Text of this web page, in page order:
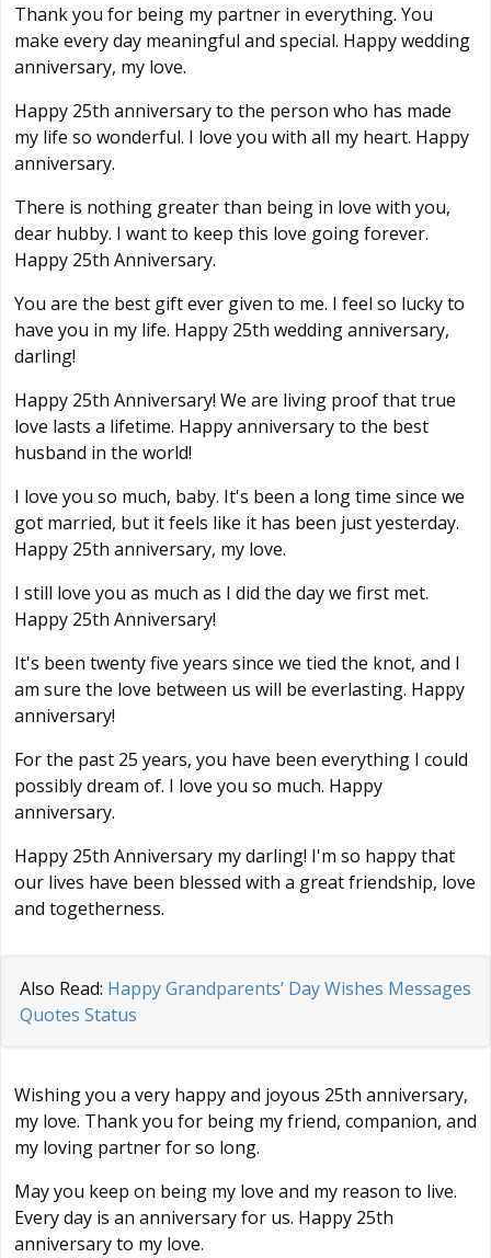
Thank you for being my partner in everything. You
make every day meaningful and special. Happy wedding
anniversary, my love.
Happy 25th anniversary to the person who has made
my life so wonderful. I love you with all my heart. Happy
anniversary.
There is nothing greater than being in love with you,
dear hubby. I want to keep this love going forever.
Happy 25th Anniversary.
You are the best gift ever given to me. I feel so lucky to
have you in my life. Happy 25th wedding anniversary,
darling!
Happy 25th Anniversary! We are living proof that true
love lasts a lifetime. Happy anniversary to the best
husband in the world!
I love you so much, baby. It's been a long time since we
got married, but it feels like it has been just yesterday.
Happy 25th anniversary, my love.
I still love you as much as I did the day we first met.
Happy 25th Anniversary!
It's been twenty five years since we tied the knot, and I
am sure the love between us will be everlasting. Happy
anniversary!
For the past 25 years, you have been everything I could
possibly dream of. I love you so much. Happy
anniversary.
Happy 25th Anniversary my darling! I'm so happy that
our lives have been blessed with a great friendship, love
and togetherness.
Also Read: Happy Grandparents’ Day Wishes Messages
Quotes Status
Wishing you a very happy and joyous 25th anniversary,
my love. Thank you for being my friend, companion, and
my loving partner for so long.
May you keep on being my love and my reason to live.
Every day is an anniversary for us. Happy 25th
anniversary to my love.